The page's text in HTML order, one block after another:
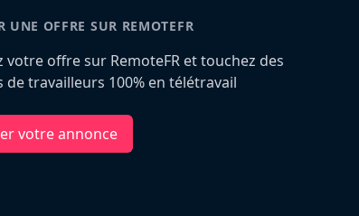
UNE OFFRE SUR REMOTEFR
votre offre sur RemoteFR et touchez des
de travailleurs 100% en télétravail
votre annonce